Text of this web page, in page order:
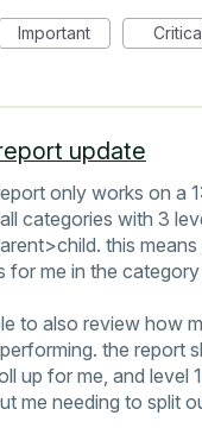
Important
update
only works on a
categories with 3
this
for me in the
to also review how
the report
up for me, and level
me needing to split